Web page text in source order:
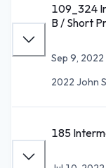
109_324
B / Short
Sep 9, 2022
2022 John
185